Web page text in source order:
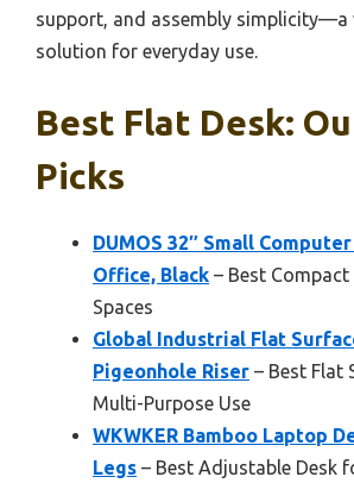
support, and assembly simplicity—a
solution for everyday use.
Best Flat Desk:
Picks
DUMOS 32″ Small
Office, Black – Best
Spaces
Global Industrial Flat
Pigeonhole Riser – Best Flat
Multi-Purpose Use
WKWKER Bamboo Laptop
Legs – Best Adjustable Desk